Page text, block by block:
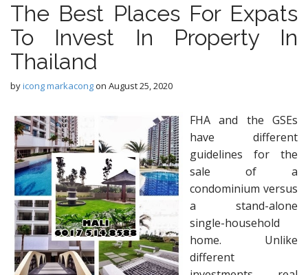
The Best Places For Expats
To Invest In Property In
Thailand
byicong markacongon August 25, 2020
FHA and the GSEs
have different
guidelines for the
sale of a
condominium versus
a stand-alone
single-household
home. Unlike
different